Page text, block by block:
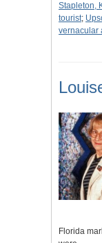
Stapleton,
tourist;
vernacular
Florida